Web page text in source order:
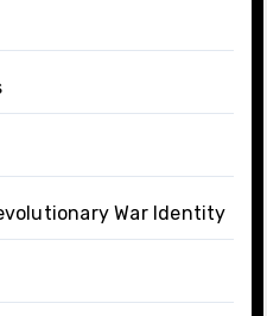
War Identity